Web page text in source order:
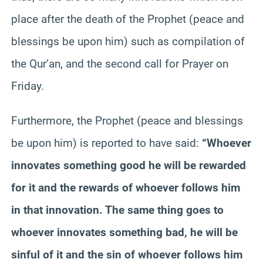
place after the death of the Prophet (peace and
blessings be upon him) such as compilation of
the Qur’an, and the second call for Prayer on
Friday.
Furthermore, the Prophet (peace and blessings
be upon him) is reported to have said: “Whoever
innovates something good he will be rewarded
for it and the rewards of whoever follows him
in that innovation. The same thing goes to
whoever innovates something bad, he will be
sinful of it and the sin of whoever follows him